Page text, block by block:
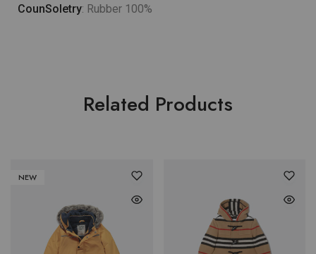
CounSoletry: Rubber 100%
Related Products
NEW